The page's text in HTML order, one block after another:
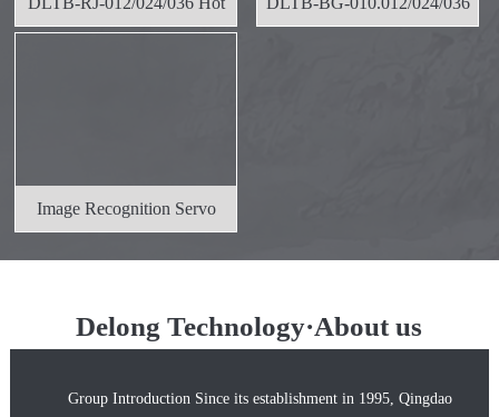
Image Recognition Servo
Delong Technology·About us
Group Introduction Since its establishment in 1995, Qingdao